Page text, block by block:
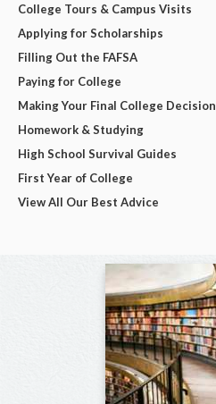
College Tours & Campus Visits
Applying for Scholarships
Filling Out the FAFSA
Paying for College
Making Your Final College Decision
Homework & Studying
High School Survival Guides
First Year of College
View All Our Best Advice